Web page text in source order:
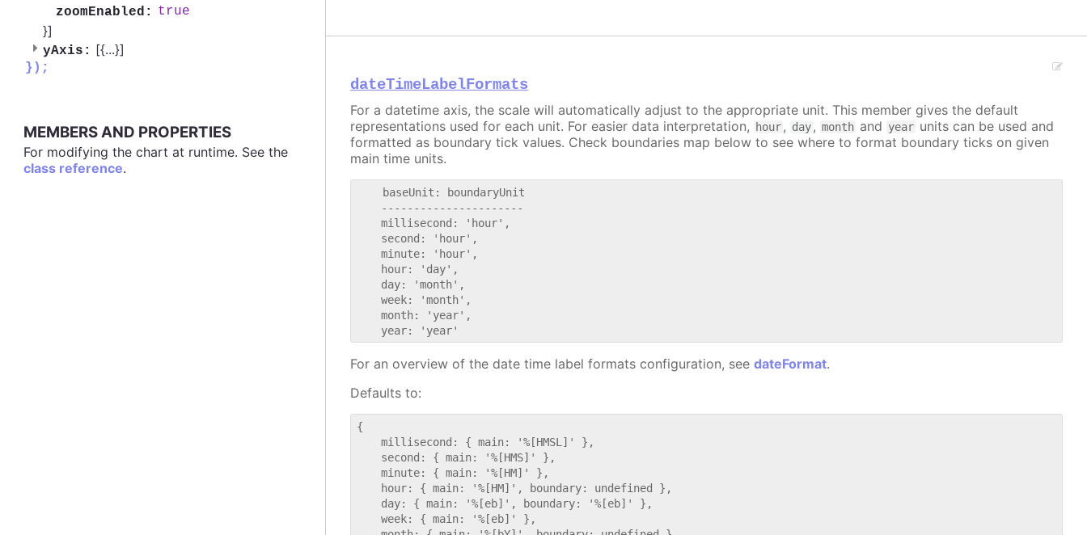
zoomEnabled:
true
}]
yAxis: [{...}]
});
MEMBERS AND PROPERTIES
For modifying the chart at runtime. See the
class reference.
dateTimeLabelFormats
For a datetime axis, the scale will automatically adjust to the appropriate unit. This member gives the default
representations used for each unit. For easier data interpretation,
hour, day, month and year units can be used and
formatted as boundary tick values. Check boundaries map below to see where to format boundary ticks on given
main time units.
    baseUnit: boundaryUnit
    ----------------------
    millisecond: 'hour',
    second: 'hour',
    minute: 'hour',
    hour: 'day',
    day: 'month',
    week: 'month',
    month: 'year',
For an overview of the date time label formats configuration, seedateFormat.
Defaults to:
{
    millisecond: { main: '%[HMSL]' },
    second: { main: '%[HMS]' },
    minute: { main: '%[HM]' },
    hour: { main: '%[HM]', boundary: undefined },
    day: { main: '%[eb]', boundary: '%[eb]' },
    week: { main: '%[eb]' },